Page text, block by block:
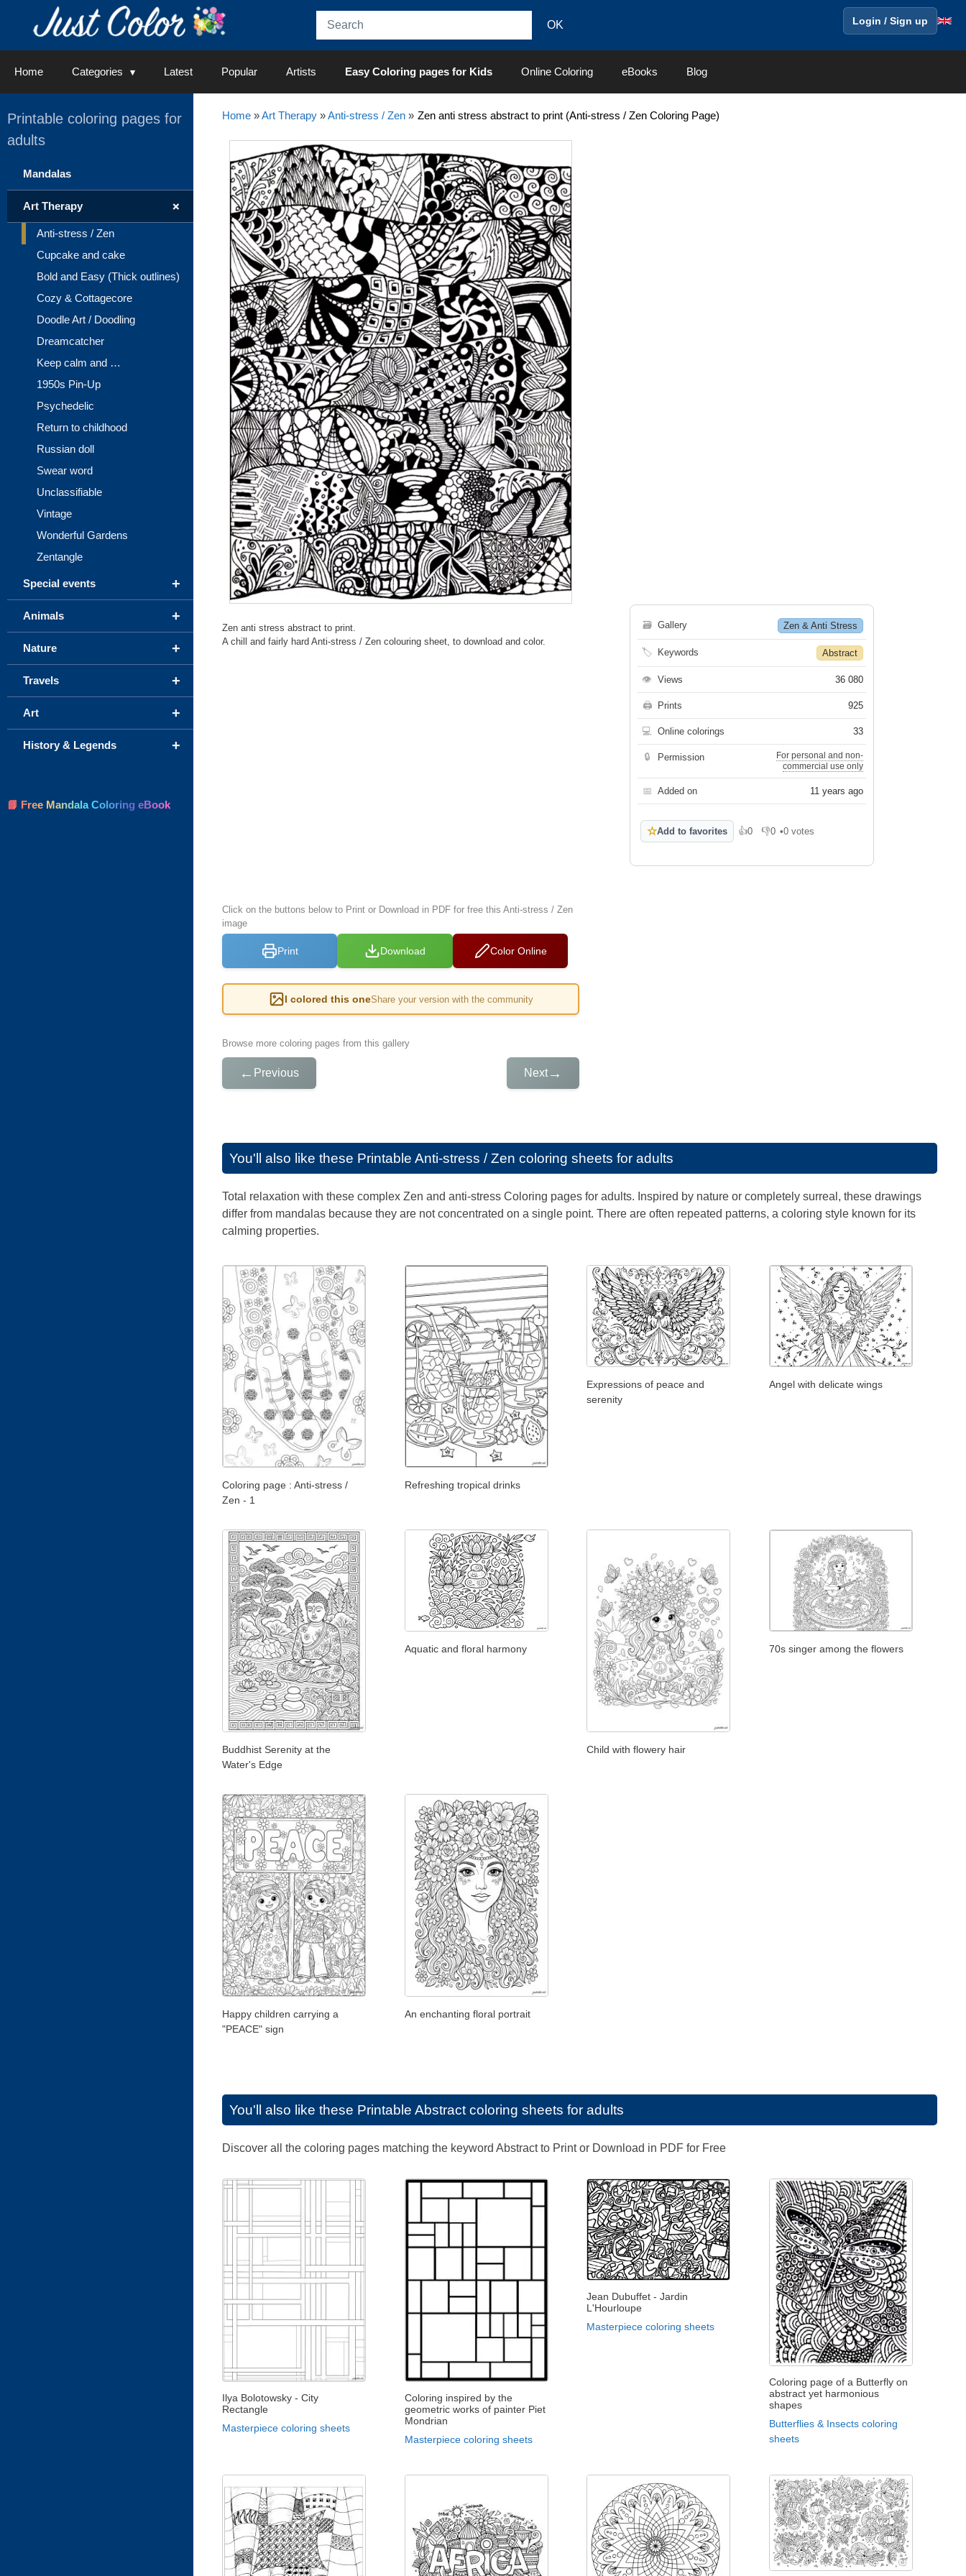
Login / Sign up
Home Categories Latest Popular Artists Easy Coloring pages for Kids Online Coloring eBooks Blog
Home»Art Therapy»Anti-stress / Zen» Zen anti stress abstract to print (Anti-stress / Zen Coloring Page)
Zen anti stress abstract to print.
A chill and fairly hard Anti-stress / Zen colouring sheet, to download and color.
Click on the buttons below to Print or Download in PDF for free this Anti-stress / Zen
image
Print Download Color Online
I colored this oneShare your version with the community
Browse more coloring pages from this gallery
← Previous Next→
🗃 Gallery Zen & Anti Stress
🏷 Keywords Abstract
👁 Views 36 080
🖨 Prints 925
💻 Online colorings 33
🔒 Permission
For personal and non-
commercial use only
📅 Added on 11 years ago
☆Add to favorites 👍0
Like 👎0
Dislike
•0 votes
You'll also like these Printable Anti-stress / Zen coloring sheets for adults
Total relaxation with these complex Zen and anti-stress Coloring pages for adults. Inspired by nature or completely surreal, these drawings
differ from mandalas because they are not concentrated on a single point. There are often repeated patterns, a coloring style known for its
calming properties.
Coloring page : Anti-stress /
Zen - 1
Refreshing tropical drinks
Expressions of peace and
serenity
Angel with delicate wings
Buddhist Serenity at the
Water's Edge
Aquatic and floral harmony
Child with flowery hair
70s singer among the flowers
Happy children carrying a
"PEACE" sign
An enchanting floral portrait
You'll also like these Printable Abstract coloring sheets for adults
Discover all the coloring pages matching the keyword Abstract to Print or Download in PDF for Free
Ilya Bolotowsky - City
Rectangle
Masterpiece coloring sheets
Coloring inspired by the
geometric works of painter Piet
Mondrian
Masterpiece coloring sheets
Jean Dubuffet - Jardin
L'Hourloupe
Masterpiece coloring sheets
Coloring page of a Butterfly on
abstract yet harmonious
shapes
Butterflies & Insects coloring
sheets
Printable coloring pages for
adults
Mandalas
+
Art Therapy
Anti-stress / Zen
Cupcake and cake
Bold and Easy (Thick outlines)
Cozy & Cottagecore
Doodle Art / Doodling
Dreamcatcher
Keep calm and …
1950s Pin-Up
Psychedelic
Return to childhood
Russian doll
Swear word
Unclassifiable
Vintage
Wonderful Gardens
Zentangle
+
Special events
+
Animals
+
Nature
+
Travels
+
Art
+
History & Legends
📘 Free Mandala Coloring eBook